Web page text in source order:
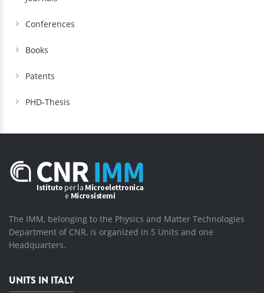
Conferences
Books
Patents
PHD-Thesis
The IMM, belonging to the Physics and Matter Technologies
Department of CNR, is organized in 5 Units and one
Headquarters.
UNITS IN ITALY